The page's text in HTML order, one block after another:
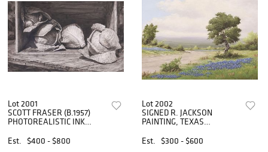
Lot 2001
SCOTT FRASER (B.1957)
PHOTOREALISTIC INK
Est.
$400 - $800
Lot 2002
SIGNED R. JACKSON
PAINTING, TEXAS
LANDSCAPE
Est. $300 - $600